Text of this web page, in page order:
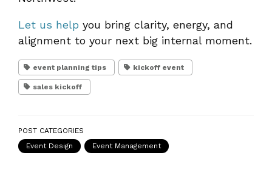
Let us help you bring clarity, energy, and
alignment to your next big internal moment.
event planning tips kickoff event
sales kickoff
POST CATEGORIES
Event Design
Event Management